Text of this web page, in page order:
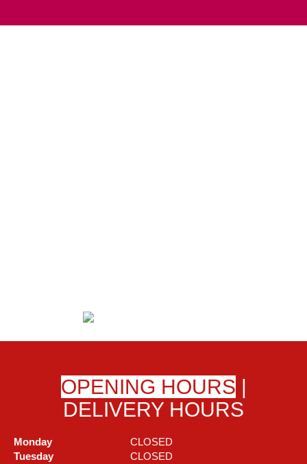
OPENING HOURS |
DELIVERY HOURS
Monday
CLOSED
Tuesday
CLOSED